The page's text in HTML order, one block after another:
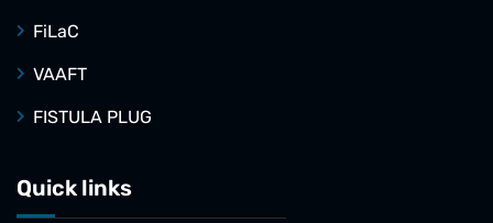
FiLaC
VAAFT
FISTULA PLUG
Quick links